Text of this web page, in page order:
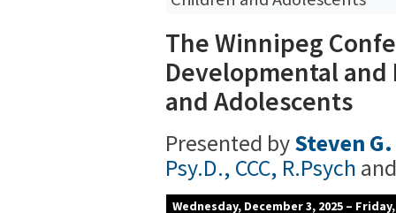
The Winnipeg
Developmental
and Adolescents
Presented bySteven
Psy.D., CCC, R.Psych
Wednesday, December 3, 2025 –